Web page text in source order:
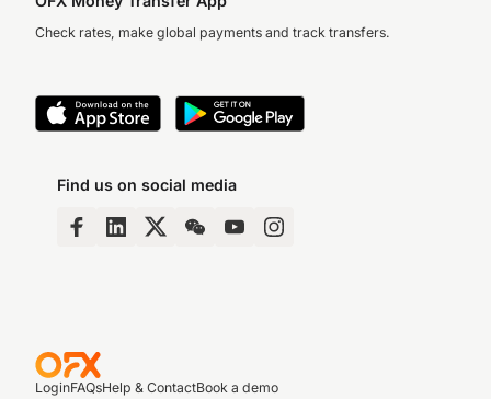
Check rates, make global payments and track transfers.
Find us on social media
LoginFAQsHelp & ContactBook a demo